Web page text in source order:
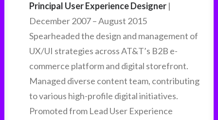
Principal User Experience Designer |
December 2007 – August 2015
Spearheaded the design and management of
UX/UI strategies across AT&T’s B2B e-
commerce platform and digital storefront.
Managed diverse content team, contributing
to various high-profile digital initiatives.
Promoted from Lead User Experience